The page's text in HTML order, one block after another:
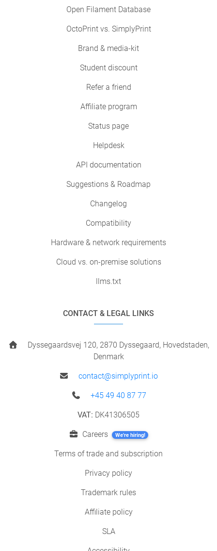
Open Filament Database
OctoPrint vs. SimplyPrint
Brand & media-kit
Student discount
Refer a friend
Affiliate program
Status page
Helpdesk
API documentation
Suggestions & Roadmap
Changelog
Compatibility
Hardware & network requirements
Cloud vs. on-premise solutions
llms.txt
CONTACT & LEGAL LINKS
Dyssegaardsvej 120, 2870 Dyssegaard, Hovedstaden,
Denmark
contact@simplyprint.io
+45 49 40 87 77
VAT: DK41306505
Careers We're hiring!
Terms of trade and subscription
Privacy policy
Trademark rules
Affiliate policy
SLA